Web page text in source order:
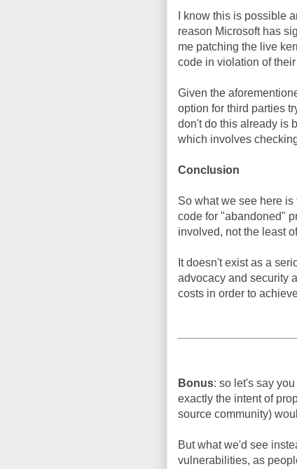
I know this is possible
reason Microsoft has
me patching the live
code in violation of
Given the
option for third parties
don't do this already is
which involves
Conclusion
So what we see here
code for "abandoned"
involved, not the least
It doesn't exist as a
advocacy and security
costs in order to
Bonus: so let's say
exactly the intent of
source community)
But what we'd see
vulnerabilities, as